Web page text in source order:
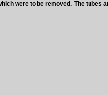
were to be removed. The tubes